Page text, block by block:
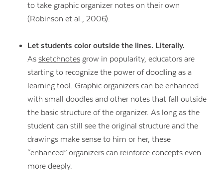
to take graphic organizer notes on their own
(Robinson et al., 2006).
Let students color outside the lines. Literally.
As sketchnotesgrow in popularity, educators are
starting to recognize the power of doodling as a
learning tool. Graphic organizers can be enhanced
with small doodles and other notes that fall outside
the basic structure of the organizer. As long as the
student can still see the original structure and the
drawings make sense to him or her, these
“enhanced” organizers can reinforce concepts even
more deeply.